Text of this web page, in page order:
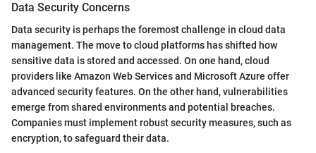
Data Security Concerns
Data security is perhaps the foremost challenge in cloud data
management. The move to cloud platforms has shifted how
sensitive data is stored and accessed. On one hand, cloud
providers like Amazon Web Services and Microsoft Azure offer
advanced security features. On the other hand, vulnerabilities
emerge from shared environments and potential breaches.
Companies must implement robust security measures, such as
encryption, to safeguard their data.